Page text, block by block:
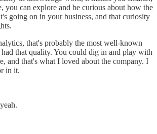
you can explore and be curious about how the
going on in your business, and that curiosity
that's probably the most well-known
that quality. You could dig in and play with
and that's what I loved about the company. I
in it.